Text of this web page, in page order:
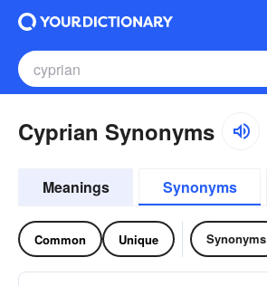
Cyprian Synonyms
Meanings Synonyms
Common Unique Synonyms